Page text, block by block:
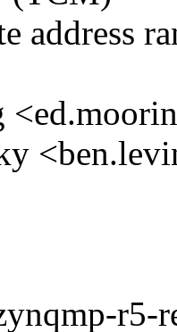
address
r5-